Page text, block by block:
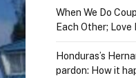
When We Do
Each Other; Love
Honduras’s
pardon: How it